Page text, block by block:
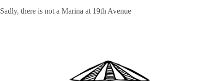
Sadly, there is not a Marina at 19th Avenue